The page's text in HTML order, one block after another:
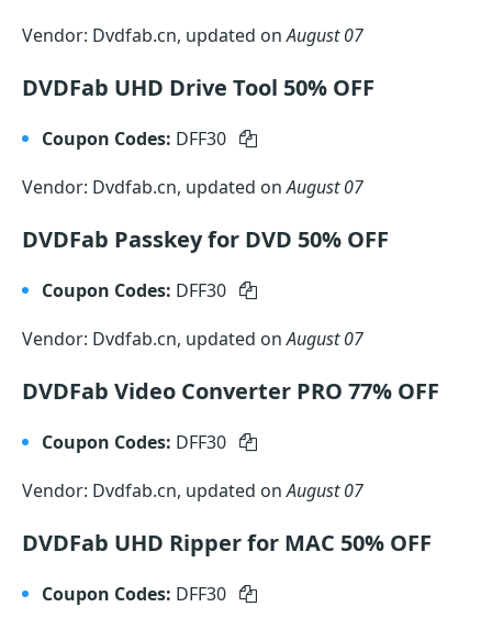
Vendor: Dvdfab.cn, updated onAugust 07
DVDFab UHD Drive Tool 50% OFF
Coupon Codes: DFF30
Vendor: Dvdfab.cn, updated onAugust 07
DVDFab Passkey for DVD 50% OFF
Coupon Codes: DFF30
Vendor: Dvdfab.cn, updated onAugust 07
DVDFab Video Converter PRO 77% OFF
Coupon Codes: DFF30
Vendor: Dvdfab.cn, updated onAugust 07
DVDFab UHD Ripper for MAC 50% OFF
Coupon Codes: DFF30